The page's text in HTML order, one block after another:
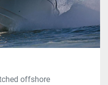
offshore